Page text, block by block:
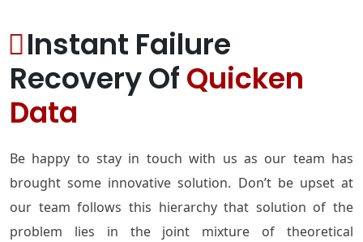
Instant Failure
Recovery Of Quicken
Data
Be happy to stay in touch with us as our team has
brought some innovative solution. Don’t be upset at
our team follows this hierarchy that solution of the
problem lies in the joint mixture of theoretical